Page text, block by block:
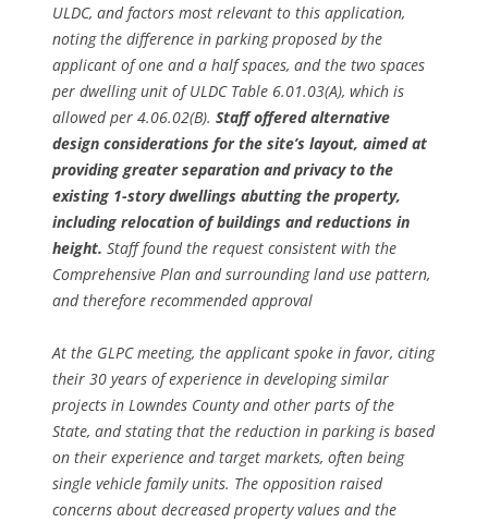
ULDC, and factors most relevant to this application,
noting the difference in parking proposed by the
applicant of one and a half spaces, and the two spaces
per dwelling unit of ULDC Table 6.01.03(A), which is
allowed per 4.06.02(B). Staff offered alternative
design considerations for the site’s layout, aimed at
providing greater separation and privacy to the
existing 1-story dwellings abutting the property,
including relocation of buildings and reductions in
height. Staff found the request consistent with the
Comprehensive Plan and surrounding land use pattern,
and therefore recommended approval
At the GLPC meeting, the applicant spoke in favor, citing
their 30 years of experience in developing similar
projects in Lowndes County and other parts of the
State, and stating that the reduction in parking is based
on their experience and target markets, often being
single vehicle family units. The opposition raised
concerns about decreased property values and the